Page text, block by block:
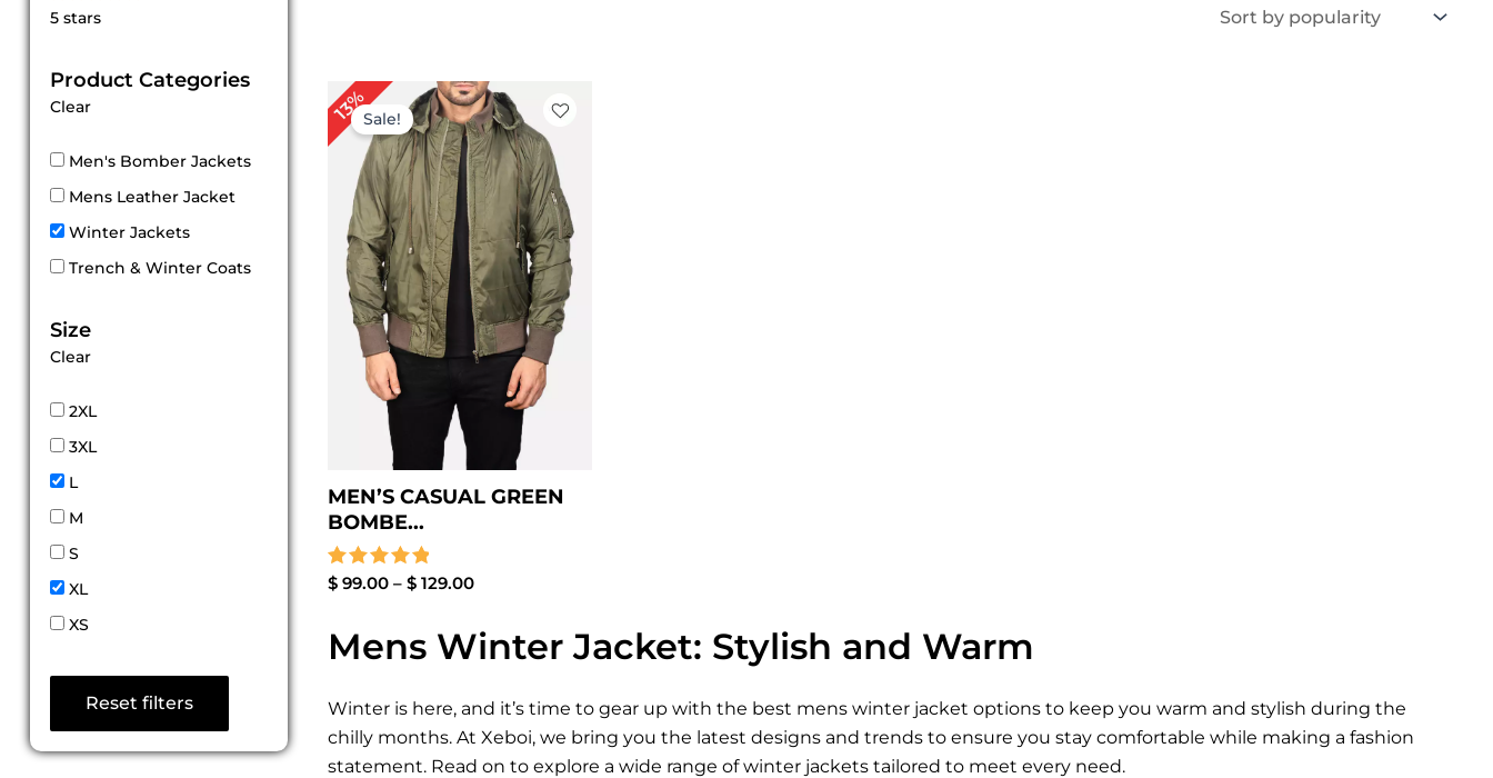
Rated
5 stars
Product Categories
Clear
Men's Bomber Jackets
Mens Leather Jacket
Winter Jackets
Trench & Winter Coats
Size
Clear
2XL
3XL
L
M
S
XL
XS
Reset filters
13%Sale!
MEN’S CASUAL GREEN
BOMBE...
Rated
$99.00 – $129.00
Price
range:
$ 99.00
through
$ 129.00
Mens Winter Jacket: Stylish and Warm
Winter is here, and it’s time to gear up with the best mens winter jacket options to keep you warm and stylish during the
chilly months. At Xeboi, we bring you the latest designs and trends to ensure you stay comfortable while making a fashion
statement. Read on to explore a wide range of winter jackets tailored to meet every need.